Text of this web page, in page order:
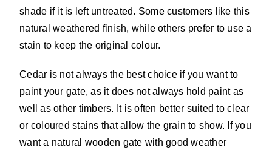
shade if it is left untreated. Some customers like this
natural weathered finish, while others prefer to use a
stain to keep the original colour.
Cedar is not always the best choice if you want to
paint your gate, as it does not always hold paint as
well as other timbers. It is often better suited to clear
or coloured stains that allow the grain to show. If you
want a natural wooden gate with good weather